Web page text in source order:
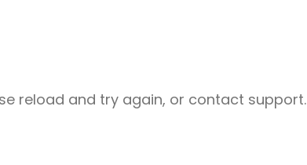
reload and try again, or contact support.